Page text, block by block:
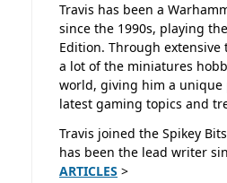
Travis has been a
since the 1990s, playing
Edition. Through extensive
a lot of the miniatures
world, giving him a unique
latest gaming topics and
Travis joined the Spikey
has been the lead writer
ARTICLES >